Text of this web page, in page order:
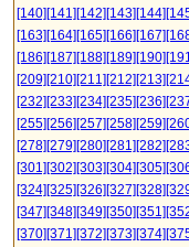
[140][141][142][143][144]
[163][164][165][166][167]
[186][187][188][189][190]
[209][210][211][212][213]
[232][233][234][235][236]
[255][256][257][258][259]
[278][279][280][281][282]
[301][302][303][304][305]
[324][325][326][327][328]
[347][348][349][350][351]
[370][371][372][373][374]